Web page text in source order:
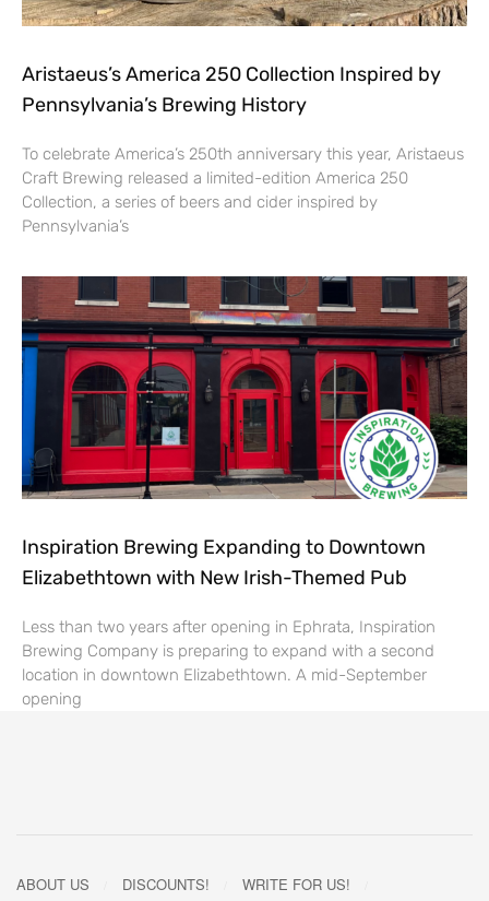
Aristaeus’s America 250 Collection Inspired by
Pennsylvania’s Brewing History
To celebrate America’s 250th anniversary this year, Aristaeus
Craft Brewing released a limited-edition America 250
Collection, a series of beers and cider inspired by
Pennsylvania’s
Inspiration Brewing Expanding to Downtown
Elizabethtown with New Irish-Themed Pub
Less than two years after opening in Ephrata, Inspiration
Brewing Company is preparing to expand with a second
location in downtown Elizabethtown. A mid-September
opening
ABOUT US DISCOUNTS!
WRITE FOR US!